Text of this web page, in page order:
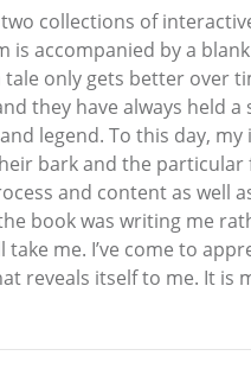
two collections of
is accompanied by a
only gets better over
they have always held
legend. To this day,
bark and the
and content as well
book was writing me
take me. I’ve come to
reveals itself to me. It is